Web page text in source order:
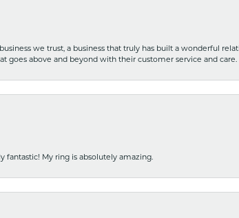
we trust, a business that truly has built a wonderful
goes above and beyond with their customer service and care.
fantastic! My ring is absolutely amazing.